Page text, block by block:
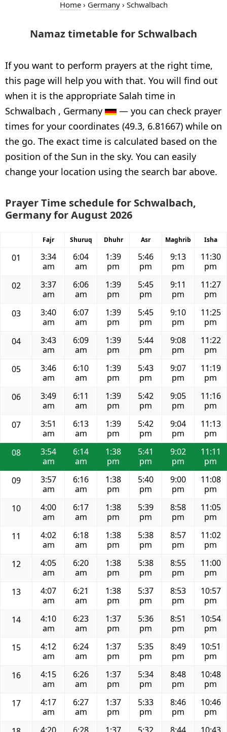
Home› Germany› Schwalbach
Namaz timetable for Schwalbach
If you want to perform prayers at the right time,
this page will help you with that. You will find out
when it is the appropriate Salah time in
Schwalbach , Germany
— you can check prayer
times for your coordinates (49.3, 6.81667) while on
the go. The exact time is calculated based on the
position of the Sun in the sky. You can easily
change your location using the search bar above.
Prayer Time schedule for Schwalbach,
Germany for August 2026
Fajr Shuruq Dhuhr Asr Maghrib Isha
01
3:34
am
6:04
am
1:39
pm
5:46
pm
9:13
pm
11:30
pm
02
3:37
am
6:06
am
1:39
pm
5:45
pm
9:11
pm
11:27
pm
03
3:40
am
6:07
am
1:39
pm
5:45
pm
9:10
pm
11:25
pm
04
3:43
am
6:09
am
1:39
pm
5:44
pm
9:08
pm
11:22
pm
05
3:46
am
6:10
am
1:39
pm
5:43
pm
9:07
pm
11:19
pm
06
3:49
am
6:11
am
1:39
pm
5:42
pm
9:05
pm
11:16
pm
07
3:51
am
6:13
am
1:39
pm
5:42
pm
9:04
pm
11:13
pm
08
3:54
am
6:14
am
1:38
pm
5:41
pm
9:02
pm
11:11
pm
09
3:57
am
6:16
am
1:38
pm
5:40
pm
9:00
pm
11:08
pm
10
4:00
am
6:17
am
1:38
pm
5:39
pm
8:58
pm
11:05
pm
11
4:02
am
6:18
am
1:38
pm
5:38
pm
8:57
pm
11:02
pm
12
4:05
am
6:20
am
1:38
pm
5:38
pm
8:55
pm
11:00
pm
13
4:07
am
6:21
am
1:38
pm
5:37
pm
8:53
pm
10:57
pm
14
4:10
am
6:23
am
1:37
pm
5:36
pm
8:51
pm
10:54
pm
15
4:12
am
6:24
am
1:37
pm
5:35
pm
8:49
pm
10:51
pm
16
4:15
am
6:26
am
1:37
pm
5:34
pm
8:48
pm
10:48
pm
17
4:17
am
6:27
am
1:37
pm
5:33
pm
8:46
pm
10:46
pm